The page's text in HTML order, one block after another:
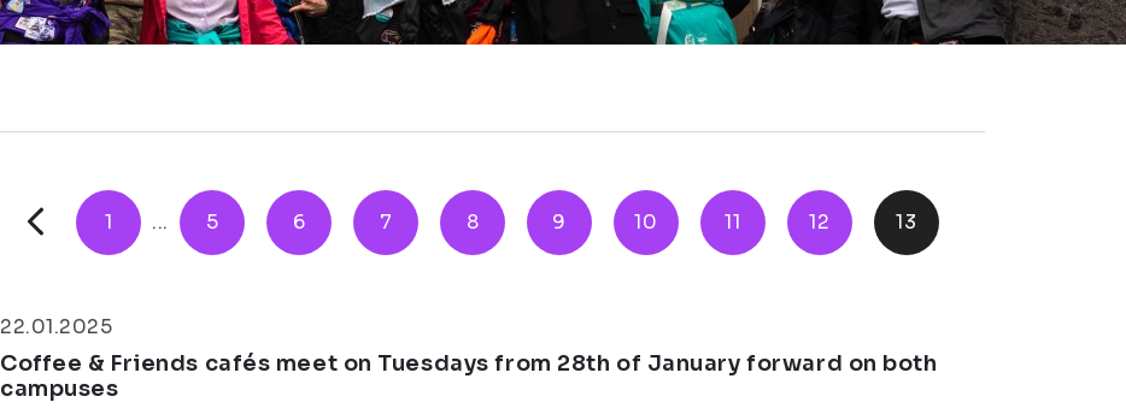
1 ... 5 6 7 8 9 10 11 12 13
22.01.2025
Coffee & Friends cafés meet on Tuesdays from 28th of January forward on both
campuses